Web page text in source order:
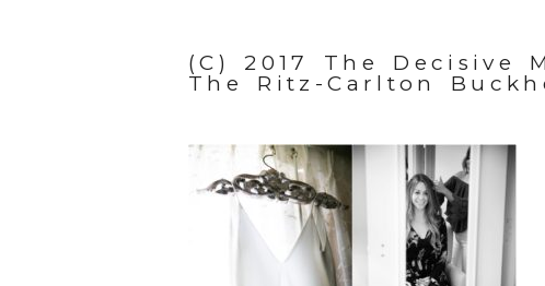
(C) 2017 The Decisive
The Ritz-Carlton